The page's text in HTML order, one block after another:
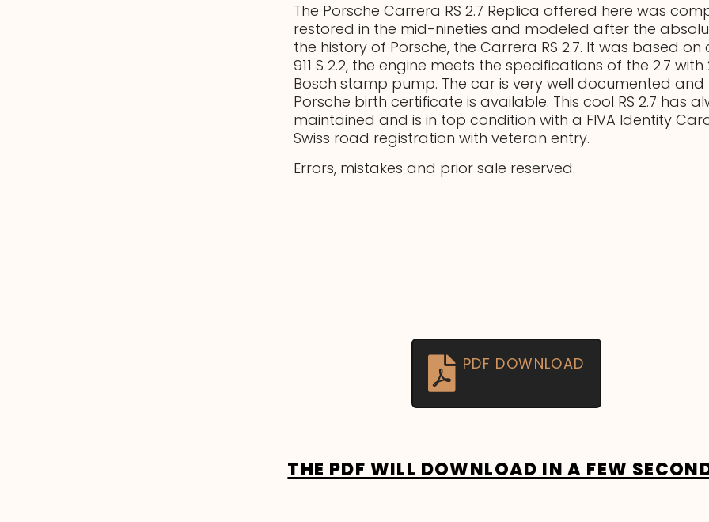
The Porsche Carrera RS 2.7 Replica offered here was
restored in the mid-nineties and modeled after the
the history of Porsche, the Carrera RS 2.7. It was based on
911 S 2.2, the engine meets the specifications of the 2.7
Bosch stamp pump. The car is very well documented and
Porsche birth certificate is available. This cool RS 2.7 has
maintained and is in top condition with a FIVA Identity
Swiss road registration with veteran entry.
Errors, mistakes and prior sale reserved.
PDF DOWNLOAD
THE PDF WILL DOWNLOAD IN A FEW